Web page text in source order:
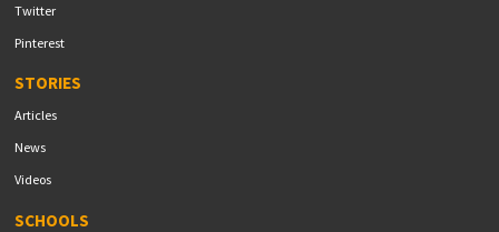
Twitter
Pinterest
STORIES
Articles
News
Videos
SCHOOLS